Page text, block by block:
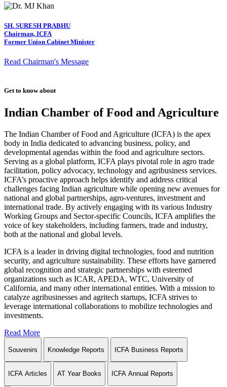
SH. SURESH PRABHU
Chairman, ICFA
Former Union Cabinet Minister
Read Chairman's Message
Get to know about
Indian Chamber of Food and Agriculture
The Indian Chamber of Food and Agriculture (ICFA) is the apex
body in India dedicated to advancing business, policy, and
developmental agendas within the food and agriculture sectors.
Serving as a global platform, ICFA plays pivotal role in agro trade
facilitation, policy advocacy, technology and agribusiness services.
ICFA’s proactive approach helps identify and address critical
challenges facing Indian agriculture while opening new avenues for
national and global partnerships, agro-ventures, investment and
international trade. By actively engaging with its various Industry
Working Groups and Sector-specific Councils, ICFA amplifies the
voice of key stakeholders, including farmers, trade and industry,
both at the national and global levels.
ICFA is a leader in driving digital technologies, food and nutrition
security, and agriculture sustainability. These efforts have garnered
global recognition and strategic partnerships with esteemed
organizations such as ICAR, APEDA, WTC, University of
California, and many other international entities. With a mission to
catalyze agribusinesses and agritech startups, ICFA strives to
leverage international collaborations to mobilize technologies and
investments.
Read More
Souvenirs Knowledge Reports ICFA Business Reports
ICFA Articles AT Year Books ICFA Annual Reports